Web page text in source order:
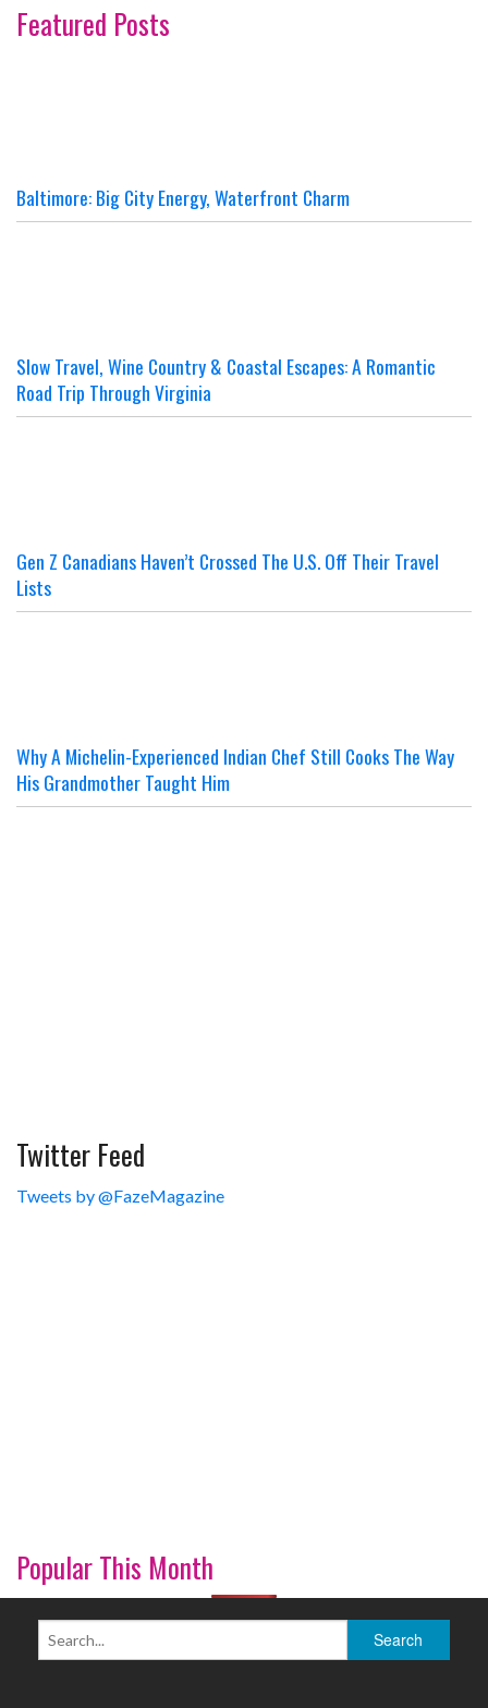
Featured Posts
Baltimore: Big City Energy, Waterfront Charm
Slow Travel, Wine Country & Coastal Escapes: A Romantic
Road Trip Through Virginia
Gen Z Canadians Haven’t Crossed The U.S. Off Their Travel
Lists
Why A Michelin-Experienced Indian Chef Still Cooks The Way
His Grandmother Taught Him
Twitter Feed
Tweets by @FazeMagazine
Popular This Month